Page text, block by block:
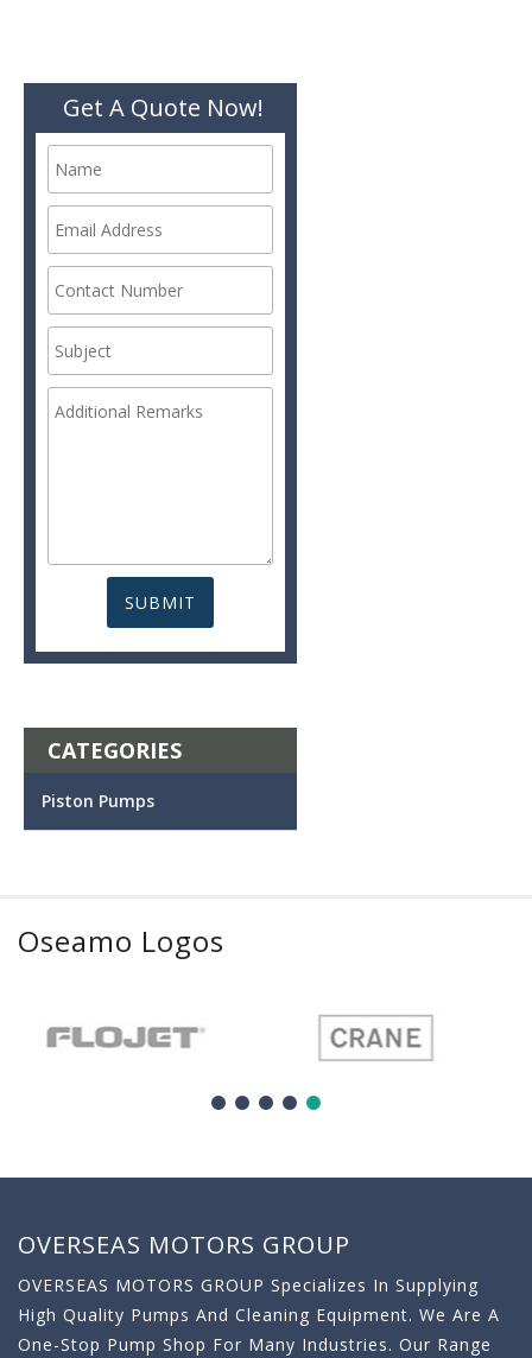
Get A Quote Now!
CATEGORIES
Piston Pumps
Oseamo Logos
OVERSEAS MOTORS GROUP
OVERSEAS MOTORS GROUP Specializes In Supplying
High Quality Pumps And Cleaning Equipment. We Are A
One-Stop Pump Shop For Many Industries. Our Range